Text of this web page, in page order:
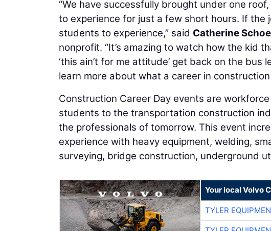
“We have successfully brought under one
to experience for just a few short hours. If the
students to experience,” said Catherine
nonprofit. “It’s amazing to watch how the kid
‘this ain’t for me attitude’ get back on the
learn more about what a career in
Construction Career Day events are
students to the transportation construction
the professionals of tomorrow. This event
experience with heavy equipment, welding,
surveying, bridge construction, underground
Your local Volvo
TYLER